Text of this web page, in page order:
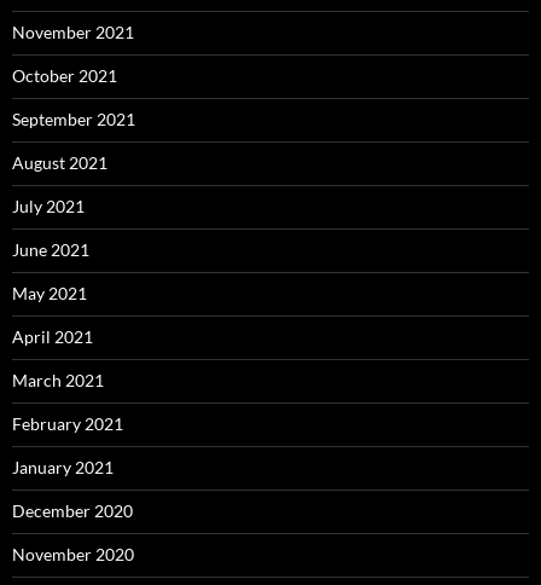
November 2021
October 2021
September 2021
August 2021
July 2021
June 2021
May 2021
April 2021
March 2021
February 2021
January 2021
December 2020
November 2020